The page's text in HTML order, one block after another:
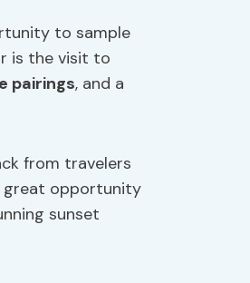
to sample
is the visit to
pairings, and a
from travelers
great opportunity
sunset